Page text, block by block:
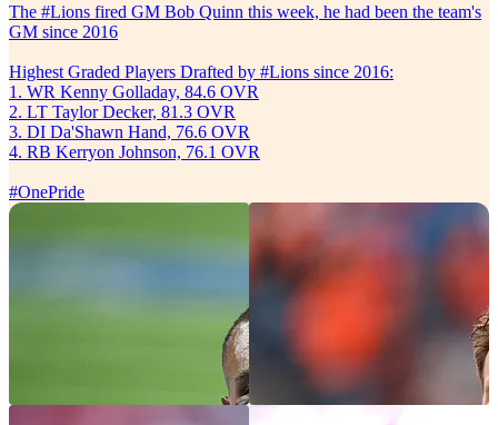
The #Lions fired GM Bob Quinn this week, he had been the team's
GM since 2016
Highest Graded Players Drafted by #Lions since 2016:
1. WR Kenny Golladay, 84.6 OVR
2. LT Taylor Decker, 81.3 OVR
3. DI Da'Shawn Hand, 76.6 OVR
4. RB Kerryon Johnson, 76.1 OVR
#OnePride